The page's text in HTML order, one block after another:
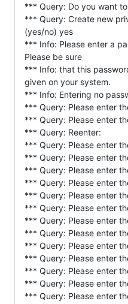
*** Query: Do you want
*** Query: Create new
(yes/no) yes
*** Info: Please enter a
Please be sure
*** Info: that this
given on your system.
*** Info: Entering no
*** Query: Please enter
*** Query: Please enter
*** Query: Reenter:
*** Query: Please enter
*** Query: Please enter
*** Query: Please enter
*** Query: Please enter
*** Query: Please enter
*** Query: Please enter
*** Query: Please enter
*** Query: Please enter
*** Query: Please enter
*** Query: Please enter
*** Query: Please enter
*** Query: Please enter
*** Query: Please enter